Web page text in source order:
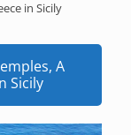
in Sicily
A
Sicily